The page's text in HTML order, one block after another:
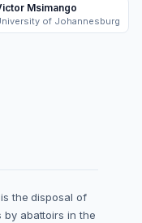
Msimango
of Johannesburg
the disposal of
by abattoirs in the